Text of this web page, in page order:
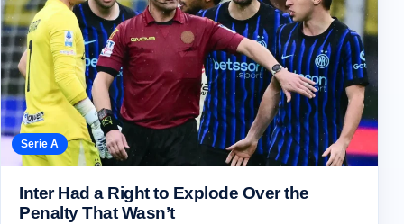
Serie A
Inter Had a Right to Explode Over the
Penalty That Wasn’t